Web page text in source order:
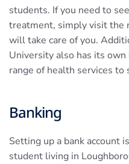
students. If you need to
treatment, simply visit the
will take care of you.
University also has its
range of health services to
Banking
Setting up a bank account
student living in